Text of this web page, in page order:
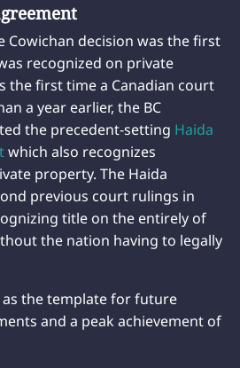
Cowichan decision was the first
recognized on private
the first time a Canadian court
a year earlier, the BC
the precedent-setting Haida
which also recognizes
property. The Haida
previous court rulings in
title on the entirely of
the nation having to legally
as the template for future
and a peak achievement of